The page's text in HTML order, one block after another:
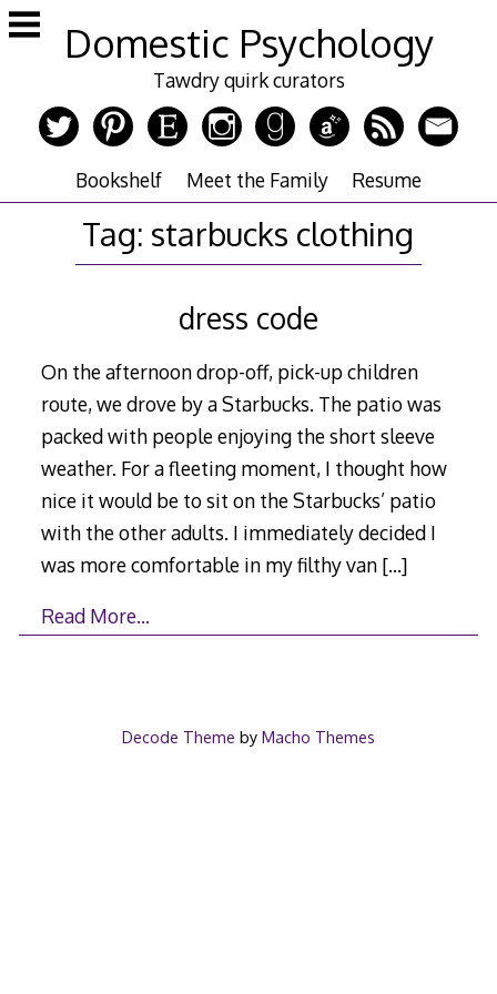
Skip
to
Domestic Psychology
Tawdry quirk curators
Bookshelf Meet the Family Resume
Tag: starbucks clothing
dress code
On the afternoon drop-off, pick-up children
route, we drove by a Starbucks. The patio was
packed with people enjoying the short sleeve
weather. For a fleeting moment, I thought how
nice it would be to sit on the Starbucks’ patio
with the other adults. I immediately decided I
was more comfortable in my filthy van […]
Read More…
Decode Theme by Macho Themes